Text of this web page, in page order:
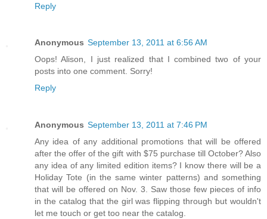
Reply
Anonymous September 13, 2011 at 6:56 AM
Oops! Alison, I just realized that I combined two of your
posts into one comment. Sorry!
Reply
Anonymous September 13, 2011 at 7:46 PM
Any idea of any additional promotions that will be offered
after the offer of the gift with $75 purchase till October? Also
any idea of any limited edition items? I know there will be a
Holiday Tote (in the same winter patterns) and something
that will be offered on Nov. 3. Saw those few pieces of info
in the catalog that the girl was flipping through but wouldn't
let me touch or get too near the catalog.